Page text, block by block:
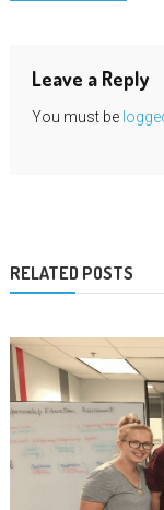
Leave a Reply
You must be
RELATED POSTS